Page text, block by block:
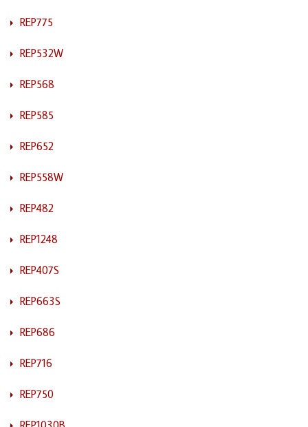
REP775
REP532W
REP568
REP585
REP652
REP558W
REP482
REP1248
REP407S
REP663S
REP686
REP716
REP750